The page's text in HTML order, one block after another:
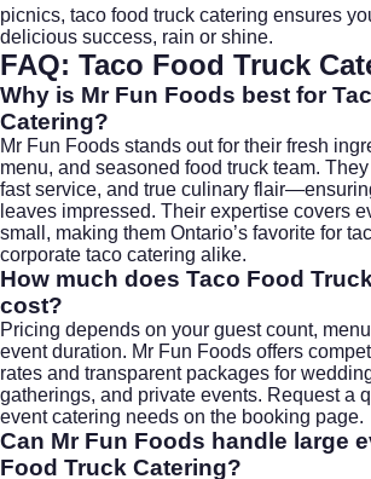
picnics, taco food truck catering ensures
delicious success, rain or shine.
FAQ: Taco Food Truck
Why is Mr Fun Foods best for
Catering?
Mr Fun Foods stands out for their fresh
menu, and seasoned food truck team.
fast service, and true culinary
leaves impressed. Their expertise covers
small, making them Ontario’s favorite for
corporate taco catering alike.
How much does Taco Food
cost?
Pricing depends on your guest count,
event duration. Mr Fun Foods offers
rates and transparent packages for
gatherings, and private events. Request a
event catering needs on the booking page.
Can Mr Fun Foods handle large
Food Truck Catering?